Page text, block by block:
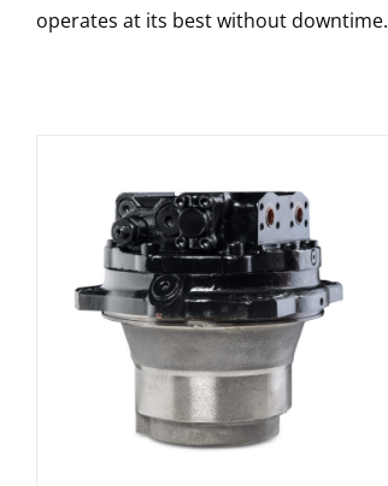
operates at its best without downtime.